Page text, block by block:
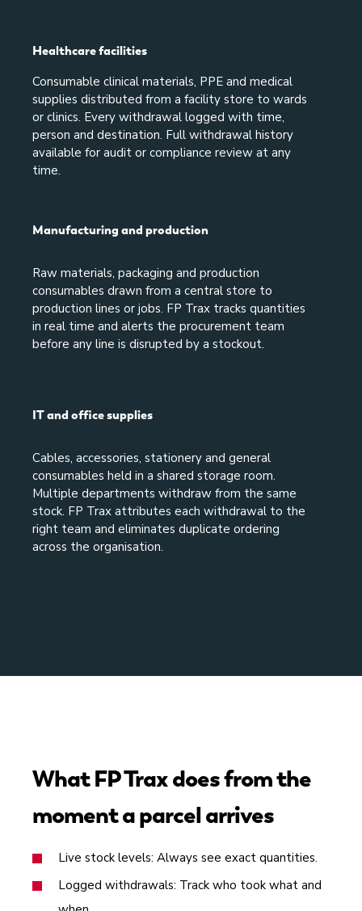
Healthcare facilities
Consumable clinical materials, PPE and medical
supplies distributed from a facility store to wards
or clinics. Every withdrawal logged with time,
person and destination. Full withdrawal history
available for audit or compliance review at any
time.
Manufacturing and production
Raw materials, packaging and production
consumables drawn from a central store to
production lines or jobs. FP Trax tracks quantities
in real time and alerts the procurement team
before any line is disrupted by a stockout.
IT and office supplies
Cables, accessories, stationery and general
consumables held in a shared storage room.
Multiple departments withdraw from the same
stock. FP Trax attributes each withdrawal to the
right team and eliminates duplicate ordering
across the organisation.
What FP Trax does from the
moment a parcel arrives
Live stock levels: Always see exact quantities.
Logged withdrawals: Track who took what and